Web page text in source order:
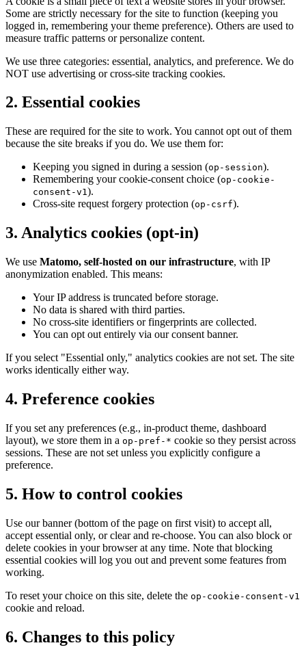
Some are strictly necessary for the site to function (keeping you
logged in, remembering your theme preference). Others are used to
measure traffic patterns or personalize content.
We use three categories: essential, analytics, and preference. We do
NOT use advertising or cross-site tracking cookies.
2. Essential cookies
These are required for the site to work. You cannot opt out of them
because the site breaks if you do. We use them for:
Keeping you signed in during a session (op-session).
Remembering your cookie-consent choice (op-cookie-
consent-v1).
Cross-site request forgery protection (op-csrf).
3. Analytics cookies (opt-in)
We use Matomo, self-hosted on our infrastructure, with IP
anonymization enabled. This means:
Your IP address is truncated before storage.
No data is shared with third parties.
No cross-site identifiers or fingerprints are collected.
You can opt out entirely via our consent banner.
If you select "Essential only," analytics cookies are not set. The site
works identically either way.
4. Preference cookies
If you set any preferences (e.g., in-product theme, dashboard
layout), we store them in a op-pref-* cookie so they persist across
sessions. These are not set unless you explicitly configure a
preference.
5. How to control cookies
Use our banner (bottom of the page on first visit) to accept all,
accept essential only, or clear and re-choose. You can also block or
delete cookies in your browser at any time. Note that blocking
essential cookies will log you out and prevent some features from
working.
To reset your choice on this site, delete the op-cookie-consent-v1
cookie and reload.
6. Changes to this policy